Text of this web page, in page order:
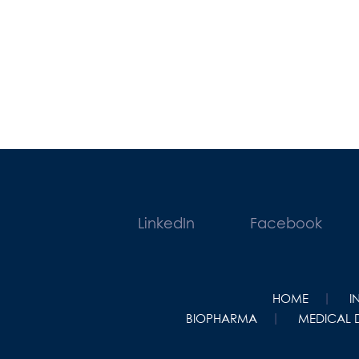
LinkedIn Facebook
HOME
BIOPHARMA
MEDICAL